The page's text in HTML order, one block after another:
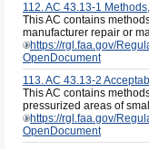
112. AC 43.13-1
This AC contains
manufacturer repair or
https://rgl.faa.gov/
OpenDocument
113. AC 43.13-2
This AC contains
pressurized areas of
https://rgl.faa.gov/
OpenDocument